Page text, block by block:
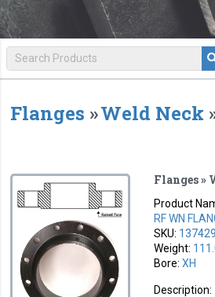
Flanges »Weld Neck
Flanges »
Product
RF WN
SKU: 137429
Weight:
Bore:XH
Description: